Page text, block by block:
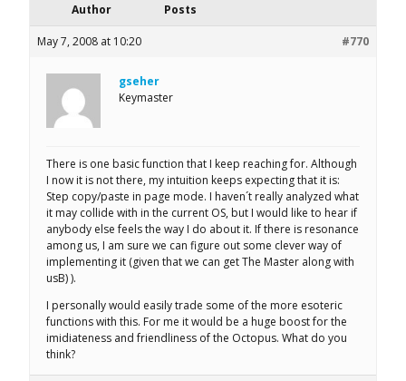
Author Posts
May 7, 2008 at 10:20 #770
gseher
Keymaster
There is one basic function that I keep reaching for. Although
I now it is not there, my intuition keeps expecting that it is:
Step copy/paste in page mode. I haven´t really analyzed what
it may collide with in the current OS, but I would like to hear if
anybody else feels the way I do about it. If there is resonance
among us, I am sure we can figure out some clever way of
implementing it (given that we can get The Master along with
usB) ).
I personally would easily trade some of the more esoteric
functions with this. For me it would be a huge boost for the
imidiateness and friendliness of the Octopus. What do you
think?